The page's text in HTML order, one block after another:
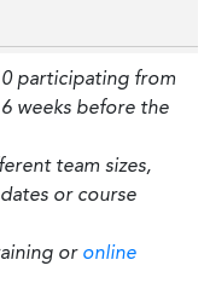
participating from
weeks before the
team sizes,
or course
or online